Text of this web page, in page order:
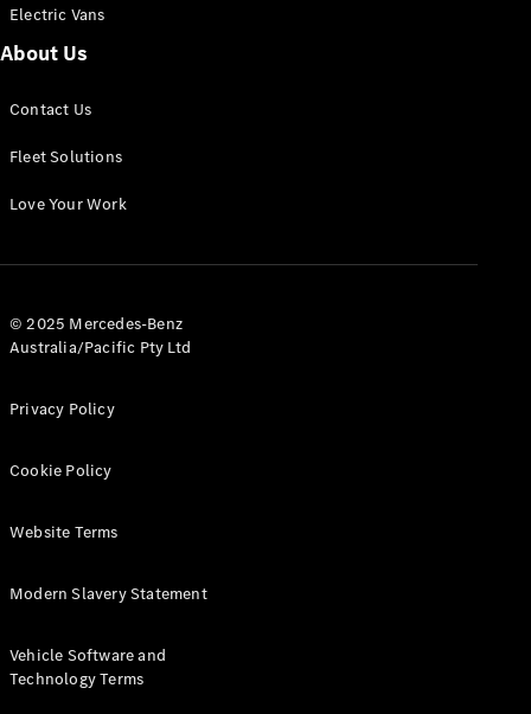
Panel
Configurator
All eVito
Panel
Tourer
Electric
Configurator
Test Drive
Electric Vans
About Us
Contact Us
Fleet Solutions
Love Your Work
© 2025 Mercedes-Benz
Australia/Pacific Pty Ltd
Privacy Policy
Cookie Policy
Website Terms
Modern Slavery Statement
Vehicle Software and
Technology Terms